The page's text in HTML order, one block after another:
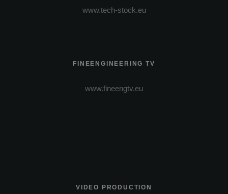
www.tech-stock.eu
FINEENGINEERING TV
www.fineengtv.eu
VIDEO PRODUCTION